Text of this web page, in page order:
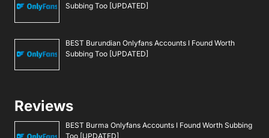
Subbing Too [UPDATED]
BEST Burundian Onlyfans Accounts I Found Worth
Subbing Too [UPDATED]
Reviews
BEST Burma Onlyfans Accounts I Found Worth Subbing
Too [UPDATED]